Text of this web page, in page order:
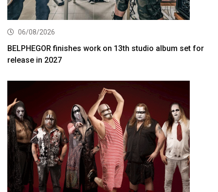
06/08/2026
BELPHEGOR finishes work on 13th studio album set for
release in 2027